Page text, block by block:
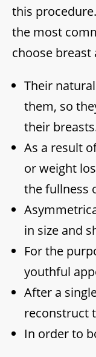
this
the most
choose
Their
them, so
their
As a result
or weight
the fullness
in size and
For the
youthful
After a
reconstruct
In order to